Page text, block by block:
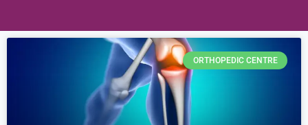
ORTHOPEDIC CENTRE